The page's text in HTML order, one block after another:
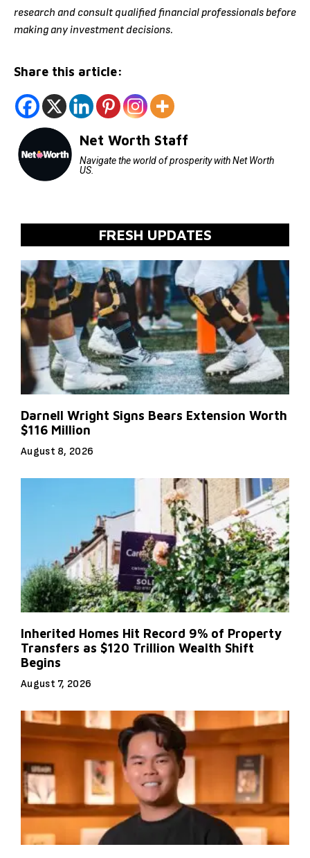
research and consult qualified financial professionals before
making any investment decisions.
Share this article:
Net Worth Staff
Navigate the world of prosperity with Net Worth
US.
FRESH UPDATES
Darnell Wright Signs Bears Extension Worth
$116 Million
August 8, 2026
Inherited Homes Hit Record 9% of Property
Transfers as $120 Trillion Wealth Shift
Begins
August 7, 2026